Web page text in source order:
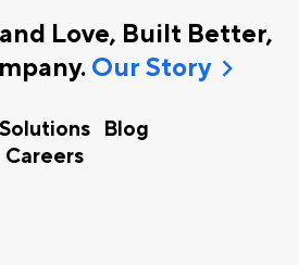
Love, Built Better,
Our Storychevron_right
Blog
Careers